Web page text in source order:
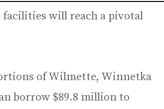
facilities will reach a pivotal
of Wilmette, Winnetka
borrow $89.8 million to